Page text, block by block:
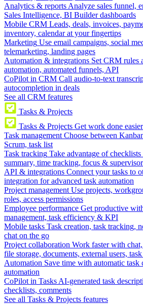
Analytics & reports Analyze sales funnel,
Sales Intelligence, BI Builder dashboards
Mobile CRM Leads, deals, invoices,
inventory, calendar at your fingertips
Marketing Use email campaigns, social
telemarketing, landing pages
Automation & integrations Set CRM rules
automation, automated funnels, API
CoPilot in CRM Call audio-to-text
autocompletion in deals
See all CRM features
Tasks & Projects
Tasks & Projects Get work done
Task management Choose between
Scrum, task list
Task tracking Take advantage of
summary, time tracking, focus &
API & integrations Connect your tasks to
integration for advanced task automation
Project management Use projects,
roles, access permissions
Employee performance Get productive
management, task efficiency & KPI
Mobile tasks Task creation, task tracking,
chat on the go
Project collaboration Work faster with
file storage, documents, external users,
Automation Save time with automatic
automation
CoPilot in Tasks AI-generated task
checklists, comments
See all Tasks & Projects features